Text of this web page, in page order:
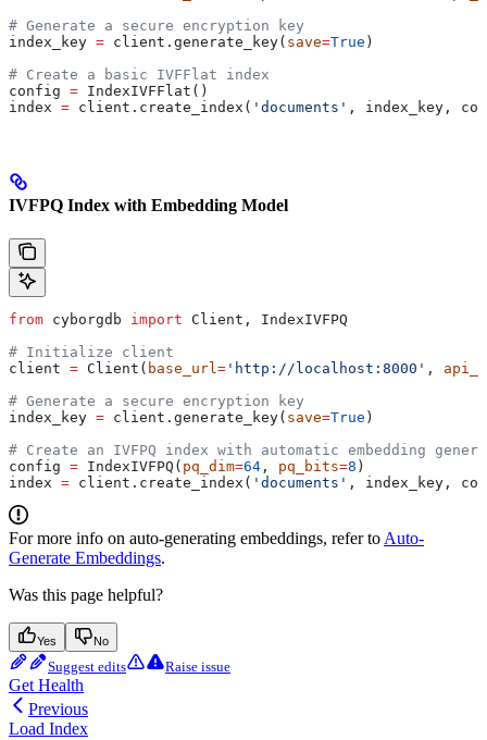
# Generate a secure encryption key
index_key = client.generate_key( save=True )
# Create a basic IVFFlat index
config = IndexIVFFlat()
index = client.create_index( 'documents' , index_key,
IVFPQ Index with Embedding Model
from cyborgdb import Client, IndexIVFPQ
# Initialize client
client = Client( base_url= 'http://localhost:8000' ,
# Generate a secure encryption key
index_key = client.generate_key( save=True )
# Create an IVFPQ index with automatic embedding
config = IndexIVFPQ( pq_dim=64 , pq_bits=8 )
index = client.create_index( 'documents' , index_key,
For more info on auto-generating embeddings, refer to Auto-
Generate Embeddings.
Was this page helpful?
Yes No
Suggest edits Raise issue
Get Health
Previous
Load Index